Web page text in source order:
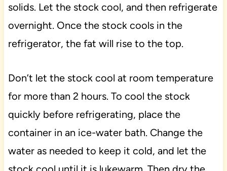
solids. Let the stock cool, and then refrigerate
overnight. Once the stock cools in the
refrigerator, the fat will rise to the top.
Don’t let the stock cool at room temperature
for more than 2 hours. To cool the stock
quickly before refrigerating, place the
container in an ice-water bath. Change the
water as needed to keep it cold, and let the